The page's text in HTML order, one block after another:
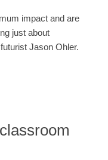
impact and are
just about
Jason Ohler.